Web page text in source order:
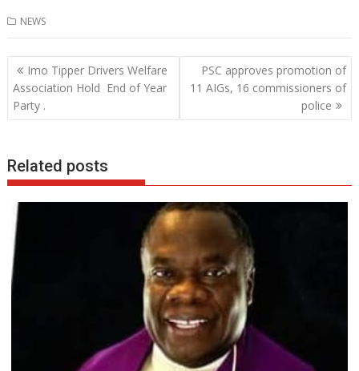
e
b
o
o
itt
er
at
s
A
k
e
dI
NEWS
Post
navigation
Imo Tipper Drivers Welfare
Association Hold End of Year
Party .
PSC approves promotion of
11 AIGs, 16 commissioners of
police
Related posts